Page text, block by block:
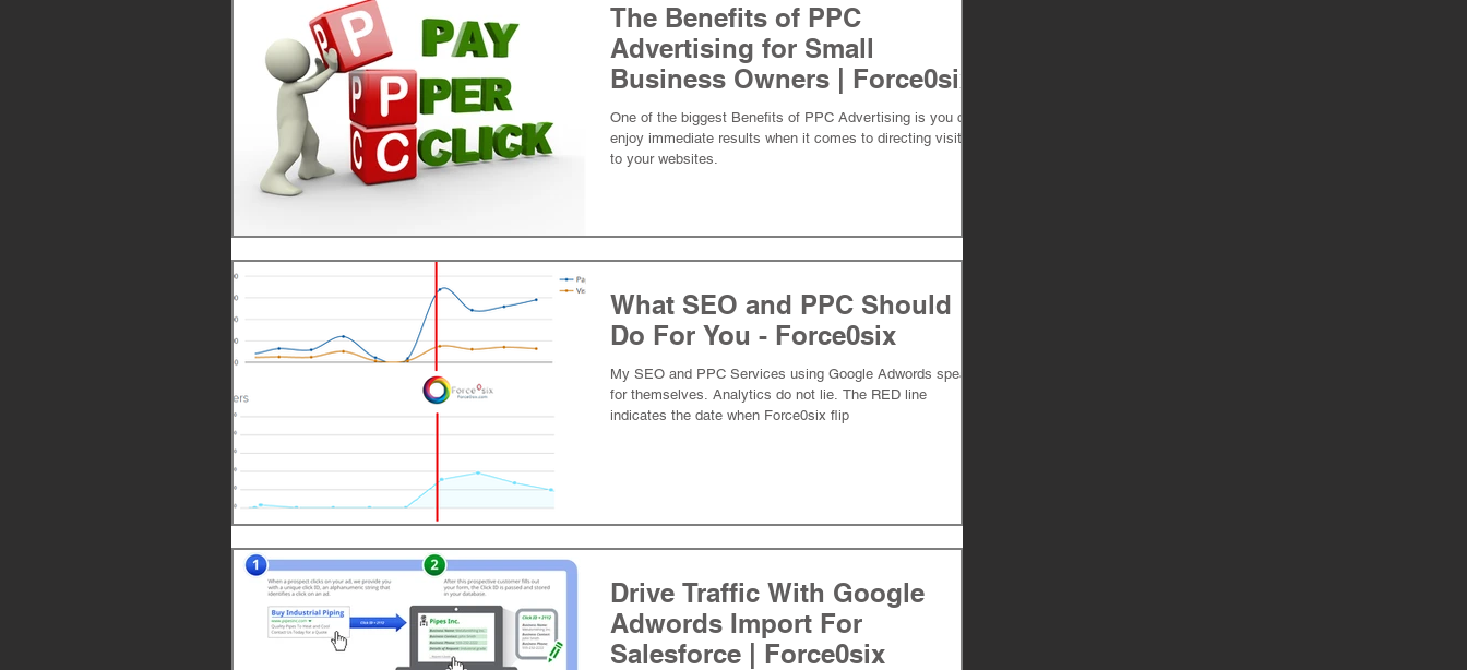
The Benefits of PPC
Advertising for Small
Business Owners | Force0six
One of the biggest Benefits of PPC Advertising is you can
enjoy immediate results when it comes to directing visitors
to your websites.
What SEO and PPC Should
Do For You - Force0six
My SEO and PPC Services using Google Adwords speak
for themselves. Analytics do not lie. The RED line
indicates the date when Force0six flip
Drive Traffic With Google
Adwords Import For
Salesforce | Force0six